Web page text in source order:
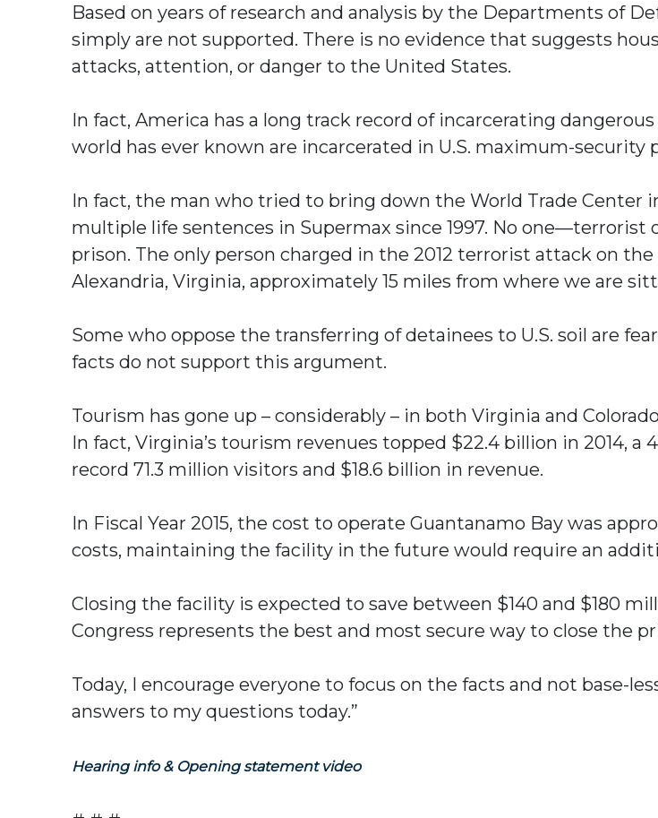
Based on years of research and analysis by the Departments of
simply are not supported. There is no evidence that suggests
attacks, attention, or danger to the United States.
In fact, America has a long track record of incarcerating
world has ever known are incarcerated in U.S. maximum-security
In fact, the man who tried to bring down the World Trade Center
multiple life sentences in Supermax since 1997. No
prison. The only person charged in the 2012 terrorist attack on
Alexandria, Virginia, approximately 15 miles from where we are
Some who oppose the transferring of detainees to U.S. soil are
facts do not support this argument.
Tourism has gone up – considerably – in both Virginia and
In fact, Virginia’s tourism revenues topped $22.4 billion in 2014, a
record 71.3 million visitors and $18.6 billion in revenue.
In Fiscal Year 2015, the cost to operate Guantanamo Bay was
costs, maintaining the facility in the future would require an
Closing the facility is expected to save between $140 and $180
Congress represents the best and most secure way to close the
Today, I encourage everyone to focus on the facts and not base-
answers to my questions today.”
Hearing info & Opening statement video